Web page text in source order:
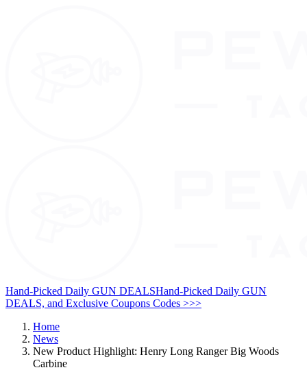
Hand-Picked Daily GUN DEALSHand-Picked Daily GUN
DEALS, and Exclusive Coupons Codes >>>
Home
News
New Product Highlight: Henry Long Ranger Big Woods
Carbine